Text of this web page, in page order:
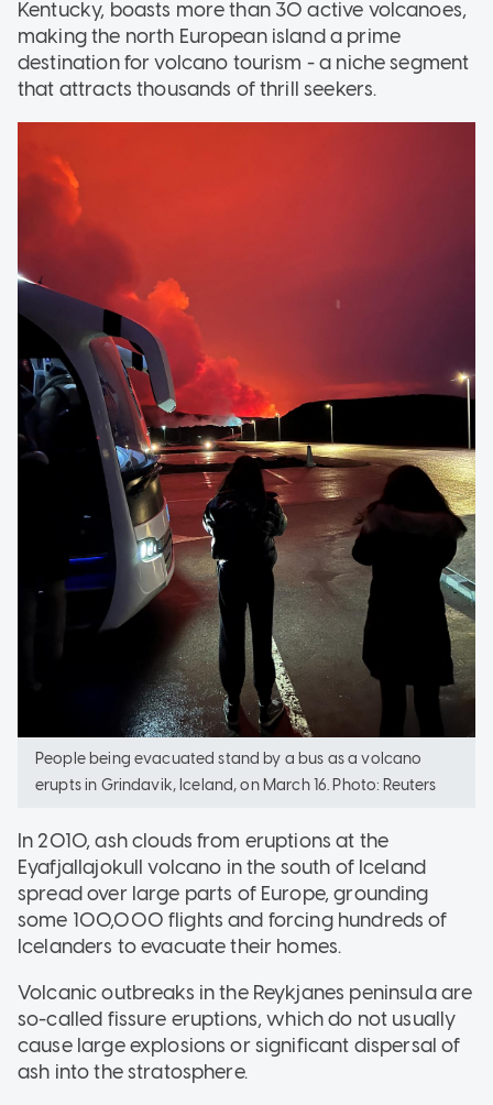
Kentucky, boasts more than 30 active volcanoes,
making the north European island a prime
destination for volcano tourism - a niche segment
that attracts thousands of thrill seekers.
People being evacuated stand by a bus as a volcano
erupts in Grindavik, Iceland, on March 16. Photo: Reuters
In 2010, ash clouds from eruptions at the
Eyafjallajokull volcano in the south of Iceland
spread over large parts of Europe, grounding
some 100,000 flights and forcing hundreds of
Icelanders to evacuate their homes.
Volcanic outbreaks in the Reykjanes peninsula are
so-called fissure eruptions, which do not usually
cause large explosions or significant dispersal of
ash into the stratosphere.